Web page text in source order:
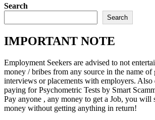
Search
Search
IMPORTANT NOTE
Employment Seekers are advised to not
money / bribes from any source in the name of
interviews or placements with employers.
paying for Psychometric Tests by Smart
Pay anyone , any money to get a Job, you will
money without getting anything in return!